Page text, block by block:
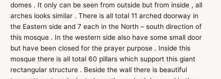
domes . It only can be seen from outside but from inside , all
arches looks similar . There is all total 11 arched doorway in
the Eastern side and 7 each in the North – south direction of
this mosque . In the western side also have some small door
but have been closed for the prayer purpose . Inside this
mosque there is all total 60 pillars which support this giant
rectangular structure . Beside the wall there is beautiful